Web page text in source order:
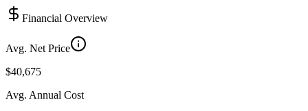
Financial Overview
Avg. Net Price
$40,675
Avg. Annual Cost